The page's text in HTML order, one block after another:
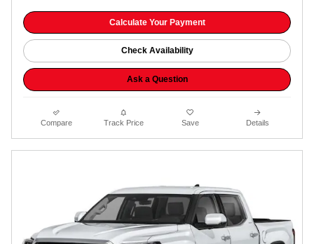
Calculate Your Payment
Check Availability
Ask a Question
Compare Track Price Save Details